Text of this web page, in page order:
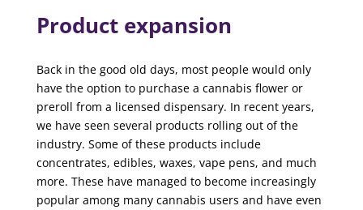
Product expansion
Back in the good old days, most people would only
have the option to purchase a cannabis flower or
preroll from a licensed dispensary. In recent years,
we have seen several products rolling out of the
industry. Some of these products include
concentrates, edibles, waxes, vape pens, and much
more. These have managed to become increasingly
popular among many cannabis users and have even